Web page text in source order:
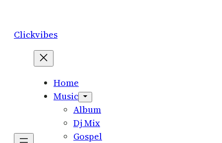
content
Clickvibes
Home
Music
Album
Dj Mix
Gospel